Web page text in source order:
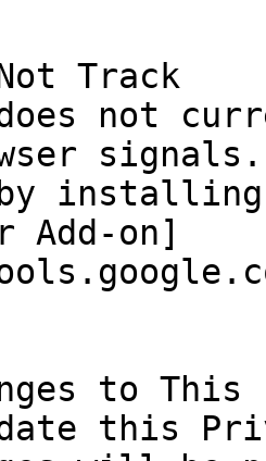
Track
installing
Add-on]
to This